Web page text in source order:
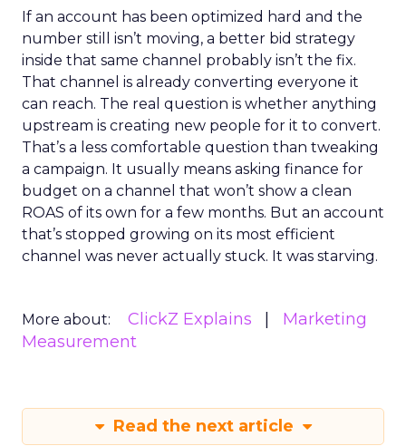
If an account has been optimized hard and the
number still isn’t moving, a better bid strategy
inside that same channel probably isn’t the fix.
That channel is already converting everyone it
can reach. The real question is whether anything
upstream is creating new people for it to convert.
That’s a less comfortable question than tweaking
a campaign. It usually means asking finance for
budget on a channel that won’t show a clean
ROAS of its own for a few months. But an account
that’s stopped growing on its most efficient
channel was never actually stuck. It was starving.
More about: ClickZ Explains
Marketing
Measurement
Read the next article